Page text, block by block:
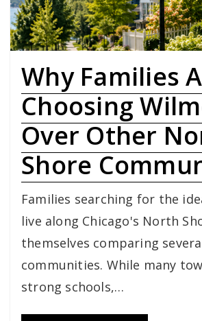
Why Families
Choosing
Over Other
Shore
Families searching for the
live along Chicago's North
themselves comparing
communities. While many
strong schools,…